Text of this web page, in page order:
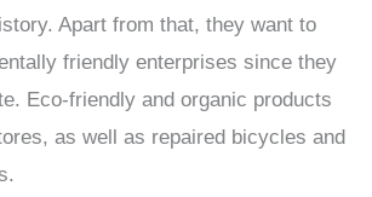
Apart from that, they want to
friendly enterprises since they
Eco-friendly and organic products
as well as repaired bicycles and